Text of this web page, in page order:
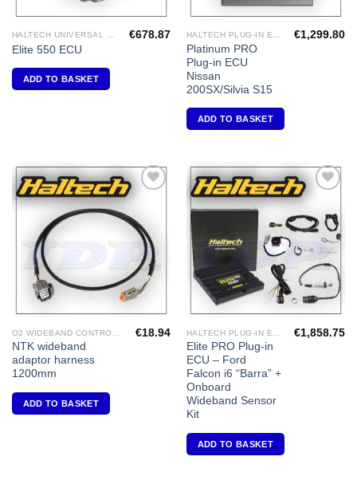
HALTECH UNIVERSAL ECU'S
Elite 550 ECU
€678.87
ADD TO BASKET
HALTECH PLUG-IN ECU'S
Platinum PRO
Plug-in ECU
Nissan
200SX/Silvia S15
€1,299.80
ADD TO BASKET
NTK wideband
adaptor harness
1200mm
€18.94
ADD TO BASKET
Wishlist
Elite PRO Plug-in
ECU – Ford
Falcon i6 “Barra” +
Onboard
Wideband Sensor
Kit
€1,858.75
ADD TO BASKET